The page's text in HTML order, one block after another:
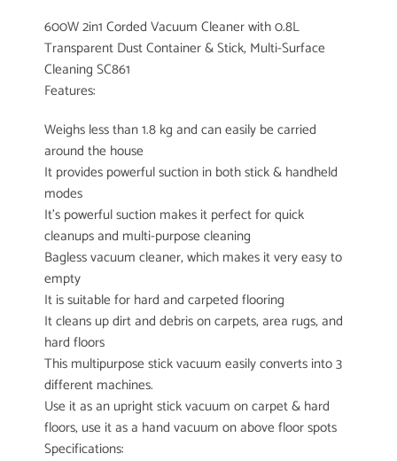
600W 2in1 Corded Vacuum Cleaner with 0.8L
Transparent Dust Container & Stick, Multi-Surface
Cleaning SC861
Features:
Weighs less than 1.8 kg and can easily be carried
around the house
It provides powerful suction in both stick & handheld
modes
It’s powerful suction makes it perfect for quick
cleanups and multi-purpose cleaning
Bagless vacuum cleaner, which makes it very easy to
empty
It is suitable for hard and carpeted flooring
It cleans up dirt and debris on carpets, area rugs, and
hard floors
This multipurpose stick vacuum easily converts into 3
different machines.
Use it as an upright stick vacuum on carpet & hard
floors, use it as a hand vacuum on above floor spots
Specifications: